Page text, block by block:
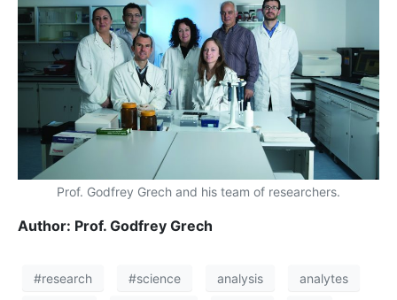
Prof. Godfrey Grech and his team of researchers.
Author: Prof. Godfrey Grech
#research #science analysis analytes